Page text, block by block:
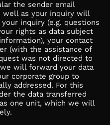
the sender email
well as your inquiry will
inquiry (e.g. questions
rights as data subject
your contact
(with the assistance of
was not directed to
will forward your data
corporate group to
addressed. For this
the data transferred
one unit, which we will